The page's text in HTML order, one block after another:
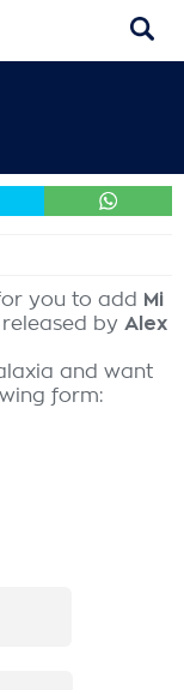
you to add Mi
by Alex
and want
form: